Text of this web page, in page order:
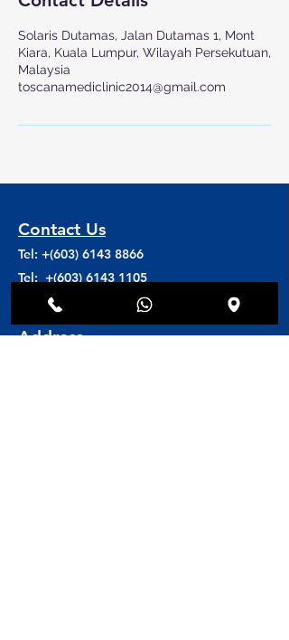
Solaris Dutamas, Jalan Dutamas 1, Mont
Kiara, Kuala Lumpur, Wilayah Persekutuan,
Malaysia
toscanamediclinic2014@gmail.com
Contact Us
Tel: +(603) 6143 8866
Tel: +(603) 6143 1105
H/P: +(6016)
608 8846
Address